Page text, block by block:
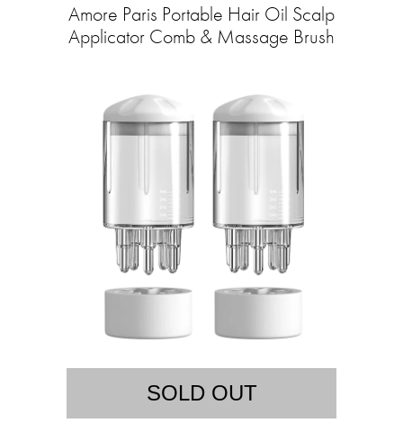
Amore Paris Portable Hair Oil Scalp
Applicator Comb & Massage Brush
SOLD OUT